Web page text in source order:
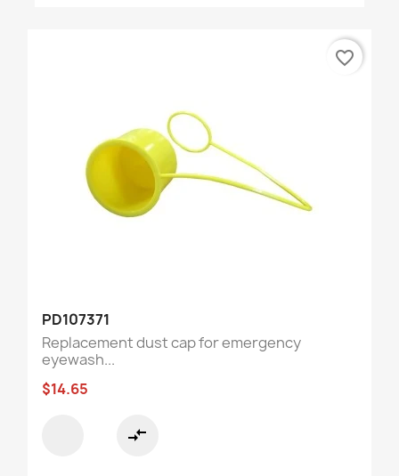
PD107371
Replacement dust cap for emergency
eyewash...
$14.65
compare_arrows
favorite_border